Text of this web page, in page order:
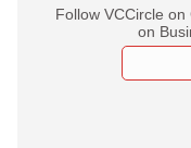
Follow VCCircle
on